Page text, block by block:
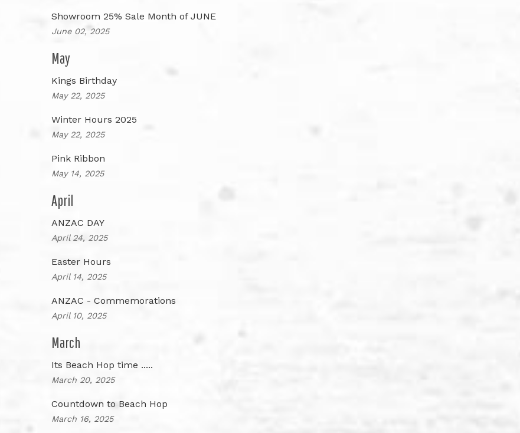
Showroom 25% Sale Month of JUNE
June 02, 2025
May
Kings Birthday
May 22, 2025
Winter Hours 2025
May 22, 2025
Pink Ribbon
May 14, 2025
April
ANZAC DAY
April 24, 2025
Easter Hours
April 14, 2025
ANZAC - Commemorations
April 10, 2025
March
Its Beach Hop time .....
March 20, 2025
Countdown to Beach Hop
March 16, 2025